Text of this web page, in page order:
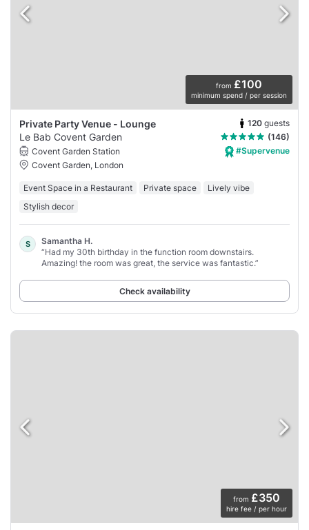
from £100
minimum spend / per session
Private Party Venue - Lounge 120 guests
Le Bab Covent Garden
(146)
Covent Garden Station
Covent Garden, London
#Supervenue
Event Space in a Restaurant Private space
Lively vibe
Stylish decor
S
Samantha H.
“Had my 30th birthday in the function room downstairs.
Amazing! the room was great, the service was fantastic.”
Check availability
from £350
hire fee / per hour